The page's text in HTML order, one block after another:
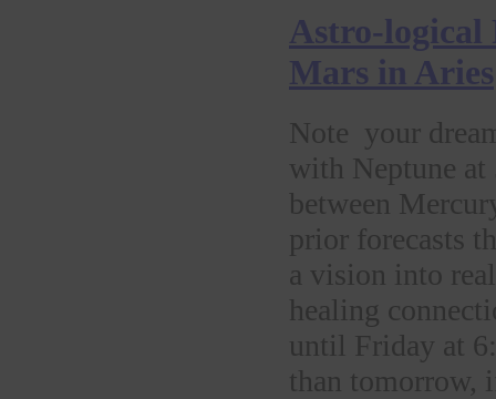
Astro-logical
Mars in Aries
Note your
with Neptune
between
prior forecasts
a vision into
healing
until Friday at
than tomorrow,